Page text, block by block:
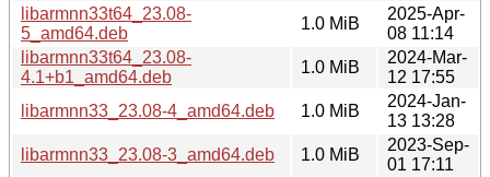
libarmnn33t64_23.08-
5_amd64.deb
1.0 MiB
2025-Apr-
08 11:14
libarmnn33t64_23.08-
4.1+b1_amd64.deb
1.0 MiB
2024-Mar-
12 17:55
libarmnn33_23.08-4_amd64.deb
1.0 MiB
2024-Jan-
13 13:28
libarmnn33_23.08-3_amd64.deb
1.0 MiB
2023-Sep-
01 17:11